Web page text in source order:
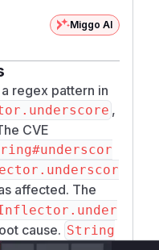
Miggo AI
regex pattern in
,
CVE
affected. The
cause. String